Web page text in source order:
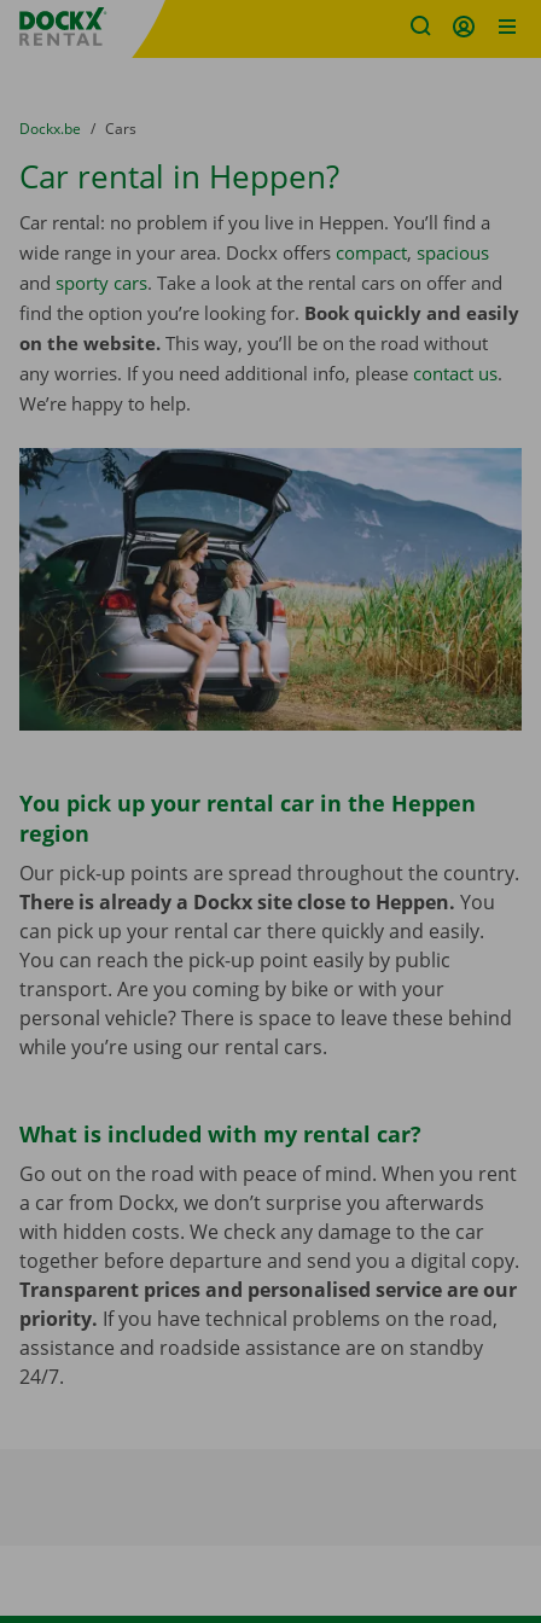
Fratello DEMO
You are here:
from
Dockx.be to
Cars
Car rental in Heppen?
Car rental: no problem if you live in Heppen. You’ll find a
wide range in your area. Dockx offers compact, spacious
and sporty cars. Take a look at the rental cars on offer and
find the option you’re looking for. Book quickly and easily
on the website. This way, you’ll be on the road without
any worries. If you need additional info, please contact us.
We’re happy to help.
You pick up your rental car in the Heppen
region
Our pick-up points are spread throughout the country.
There is already a Dockx site close to Heppen. You
can pick up your rental car there quickly and easily.
You can reach the pick-up point easily by public
transport. Are you coming by bike or with your
personal vehicle? There is space to leave these behind
while you’re using our rental cars.
What is included with my rental car?
Go out on the road with peace of mind. When you rent
a car from Dockx, we don’t surprise you afterwards
with hidden costs. We check any damage to the car
together before departure and send you a digital copy.
Transparent prices and personalised service are our
priority. If you have technical problems on the road,
assistance and roadside assistance are on standby
24/7.